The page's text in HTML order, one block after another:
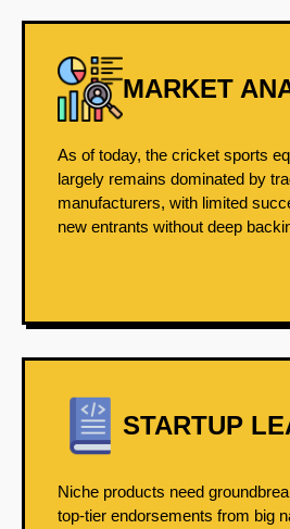
MARKET
As of today, the cricket sports
largely remains dominated by
manufacturers, with limited
new entrants without deep
STARTUP
Niche products need
top-tier endorsements from big